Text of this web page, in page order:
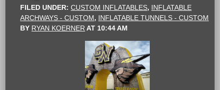
FILED UNDER:CUSTOM INFLATABLES, INFLATABLE
ARCHWAYS - CUSTOM, INFLATABLE TUNNELS - CUSTOM
BY RYAN KOERNER AT 10:44 AM